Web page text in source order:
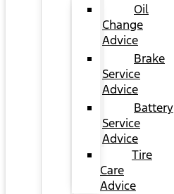
Oil
Change
Advice
Brake
Service
Advice
Battery
Service
Advice
Tire
Care
Advice